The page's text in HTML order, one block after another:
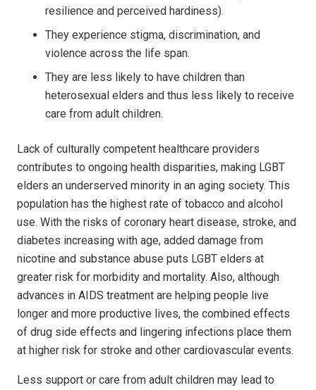
resilience and perceived hardiness).
They experience stigma, discrimination, and
violence across the life span.
They are less likely to have children than
heterosexual elders and thus less likely to receive
care from adult children.
Lack of culturally competent healthcare providers
contributes to ongoing health disparities, making LGBT
elders an underserved minority in an aging society. This
population has the highest rate of tobacco and alcohol
use. With the risks of coronary heart disease, stroke, and
diabetes increasing with age, added damage from
nicotine and substance abuse puts LGBT elders at
greater risk for morbidity and mortality. Also, although
advances in AIDS treatment are helping people live
longer and more productive lives, the combined effects
of drug side effects and lingering infections place them
at higher risk for stroke and other cardiovascular events.
Less support or care from adult children may lead to